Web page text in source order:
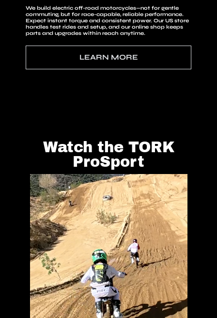
We build electricoff-road motorcycles—not for gentle
commuting, but for race-capable, reliable performance.
Expect instant torque and consistent power. Our US store
handles test rides and setup, and our online shop keeps
parts and upgrades within reach anytime.
LEARN MORE
Watch the TORK
ProSport